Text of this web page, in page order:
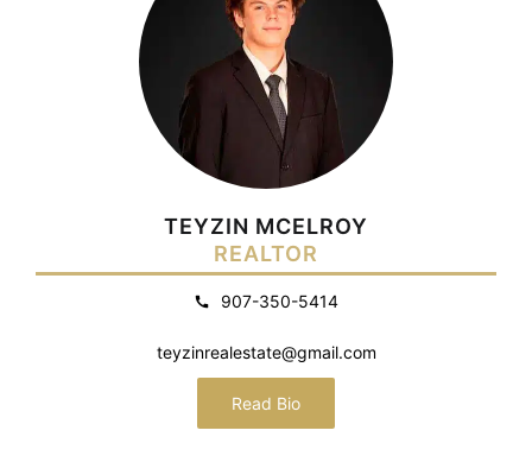
TEYZIN MCELROY
REALTOR
907-350-5414
teyzinrealestate@gmail.com
Read Bio